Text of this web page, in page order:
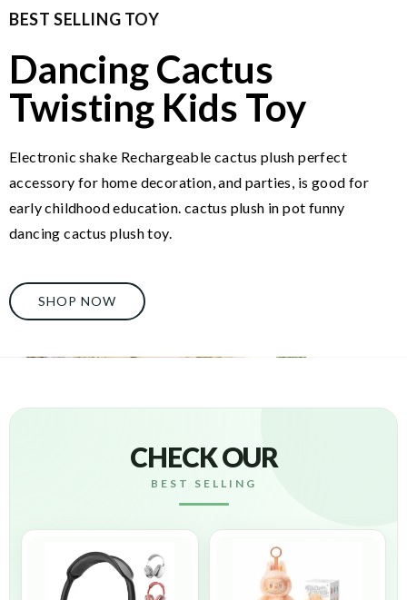
BEST SELLING TOY
Dancing Cactus
Twisting Kids Toy
Electronic shake Rechargeable cactus plush perfect
accessory for home decoration, and parties, is good for
early childhood education. cactus plush in pot funny
dancing cactus plush toy.
SHOP NOW
CHECK OUR
BEST SELLING